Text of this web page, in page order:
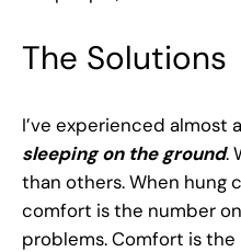
The Solutions
I’ve experienced almost
sleeping on the ground.
than others. When hung
comfort is the number
problems. Comfort is